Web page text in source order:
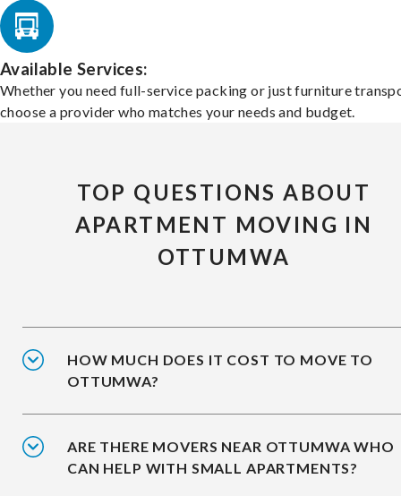
Available Services:
Whether you need full-service packing or just furniture
choose a provider who matches your needs and budget.
TOP QUESTIONS ABOUT
APARTMENT MOVING IN
OTTUMWA
HOW MUCH DOES IT COST TO MOVE TO
OTTUMWA?
ARE THERE MOVERS NEAR OTTUMWA WHO
CAN HELP WITH SMALL APARTMENTS?